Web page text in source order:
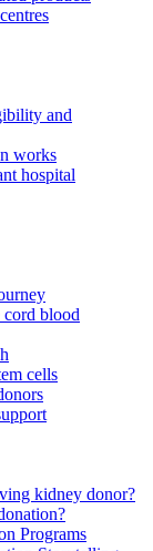
and
works
hospital
cord blood
cells
kidney donor?
Programs